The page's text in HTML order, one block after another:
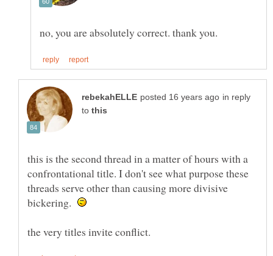
in reply
to
this is the second thread in a matter of hours with a
confrontational title. I don't see what purpose these
threads serve other than causing more divisive
bickering.